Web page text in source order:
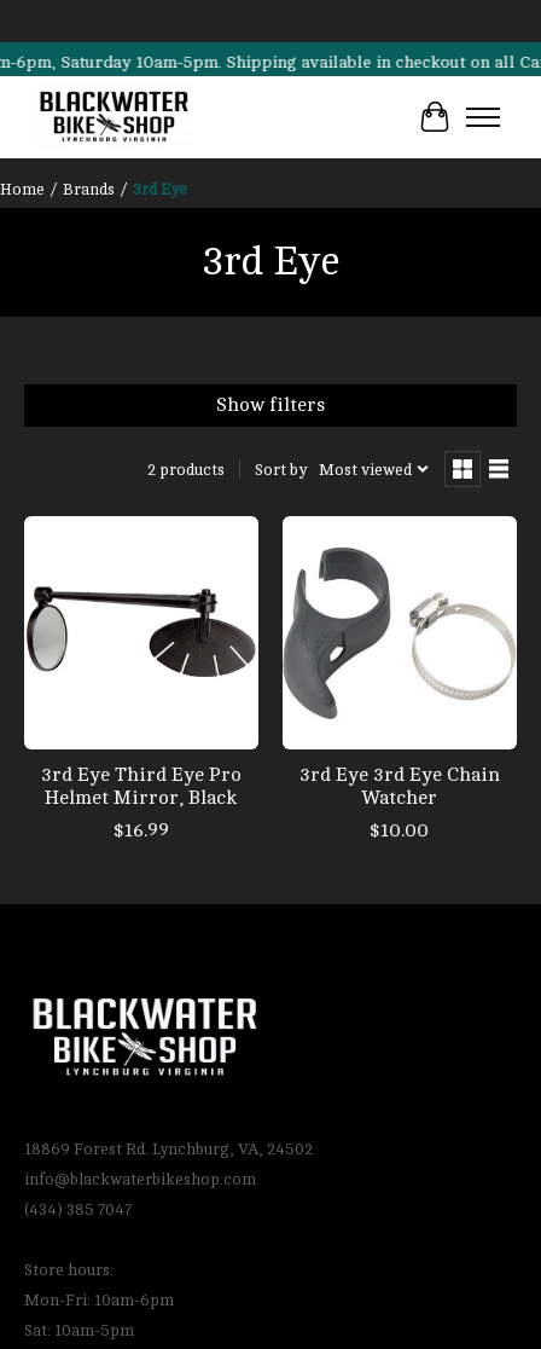
Saturday 10am-5pm. Shipping available in checkout on all
Cart
Home / Brands / 3rd Eye
3rd Eye
Show filters
2 products Sort by Most viewed
3rd Eye Third Eye Pro
Helmet Mirror, Black
$16.99
3rd Eye 3rd Eye Chain
Watcher
$10.00
18869 Forest Rd. Lynchburg, VA, 24502
info@blackwaterbikeshop.com
(434) 385 7047
Store hours:
Mon-Fri: 10am-6pm
Sat: 10am-5pm